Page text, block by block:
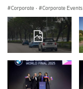
Corporate · Corporate Events